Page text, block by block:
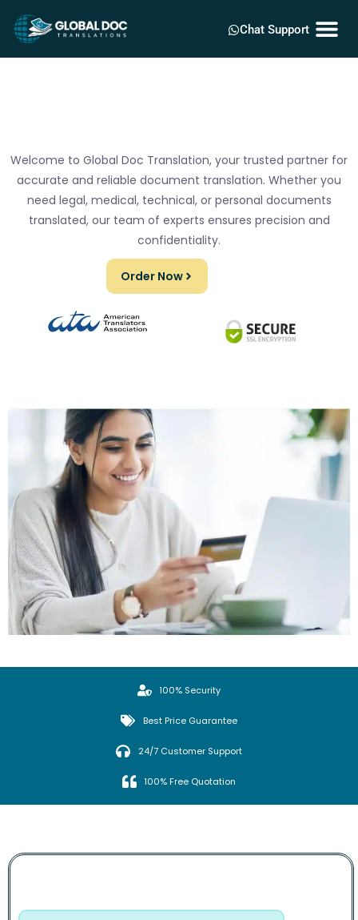
Chat Support
Welcome to Global Doc Translation, your trusted partner for
accurate and reliable document translation. Whether you
need legal, medical, technical, or personal documents
translated, our team of experts ensures precision and
confidentiality.
Order Now
100% Security
Best Price Guarantee
24/7 Customer Support
100% Free Quotation